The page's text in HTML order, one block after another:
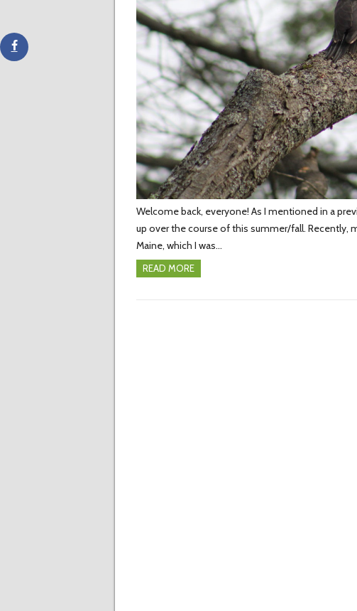
Welcome back, everyone! As I mentioned in a
up over the course of this summer/fall. Recently,
Maine, which I was…
READ MORE